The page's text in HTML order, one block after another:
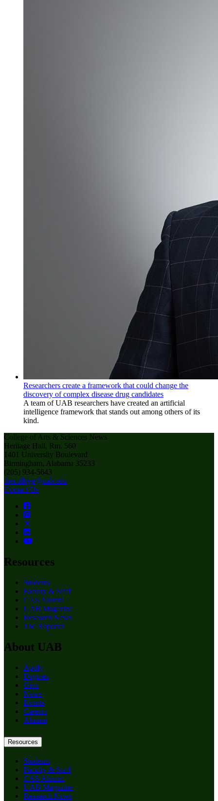
Researchers create a framework that could change the
discovery of complex disease drug candidates
A team of UAB researchers have created an artificial
intelligence framework that stands out among others of its
kind.
College of Arts & Sciences News
Heritage Hall, Rm. 560
1401 University Boulevard
Birmingham, Alabama 35233
(205) 934-5643
thecollege@uab.edu
Contact Us
Resources
Students
Faculty & Staff
CAS Alumni
UAB Magazine
Research News
The Reporter
About UAB
Apply
Degrees
Give
News
Events
Careers
Alumni
Resources
Students
Faculty & Staff
CAS Alumni
UAB Magazine
Research News